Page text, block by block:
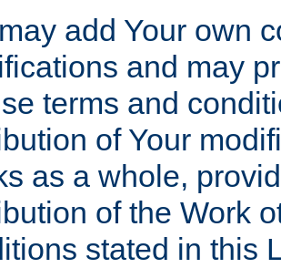
add Your own
and may
terms and
of Your
as a whole,
of the Work
stated in this